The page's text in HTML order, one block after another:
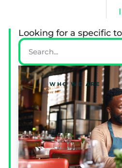
Looking for a specific
WHO WE ARE